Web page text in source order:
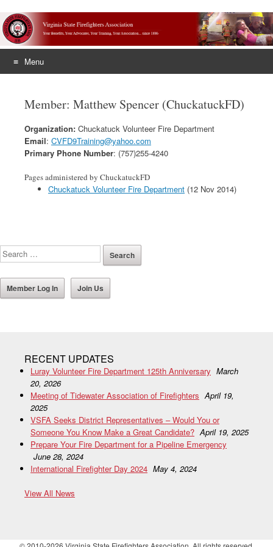
Menu
contentMember: Matthew Spencer (ChuckatuckFD)
Organization: Chuckatuck Volunteer Fire Department
Email: CVFD9Training@yahoo.com
Primary Phone Number: (757)255-4240
Pages administered by ChuckatuckFD
Chuckatuck Volunteer Fire Department (12 Nov 2014)
Member Log In Join Us
RECENT UPDATES
Luray Volunteer Fire Department 125th Anniversary March
20, 2026
Meeting of Tidewater Association of Firefighters April 19,
2025
VSFA Seeks District Representatives – Would You or
Someone You Know Make a Great Candidate? April 19, 2025
Prepare Your Fire Department for a Pipeline Emergency
June 28, 2024
International Firefighter Day 2024 May 4, 2024
View All News